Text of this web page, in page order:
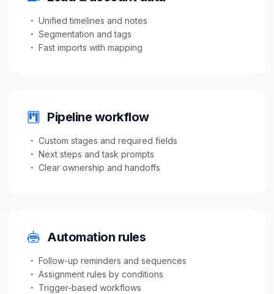
Unified timelines and notes
Segmentation and tags
Fast imports with mapping
Pipeline workflow
Custom stages and required fields
Next steps and task prompts
Clear ownership and handoffs
Automation rules
Follow-up reminders and sequences
Assignment rules by conditions
Trigger-based workflows